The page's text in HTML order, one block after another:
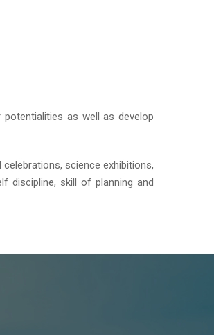
as well as develop
science exhibitions,
discipline, skill of planning and